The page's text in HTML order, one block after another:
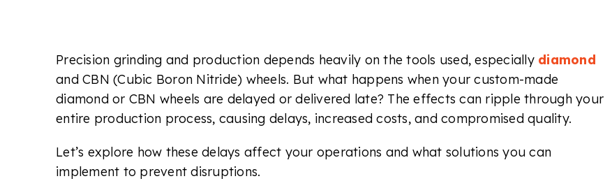
Precision grinding and production depends heavily on the tools used, especially diamond
and CBN (Cubic Boron Nitride) wheels. But what happens when your custom-made
diamond or CBN wheels are delayed or delivered late? The effects can ripple through your
entire production process, causing delays, increased costs, and compromised quality.
Let’s explore how these delays affect your operations and what solutions you can
implement to prevent disruptions.